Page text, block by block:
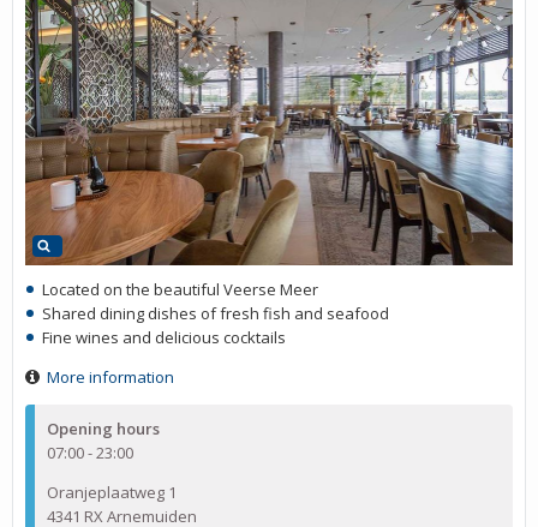
Opening hours
07:00 - 23:00
Oranjeplaatweg 1
4341 RX Arnemuiden
Located on the beautiful Veerse Meer
Shared dining dishes of fresh fish and seafood
Fine wines and delicious cocktails
More information